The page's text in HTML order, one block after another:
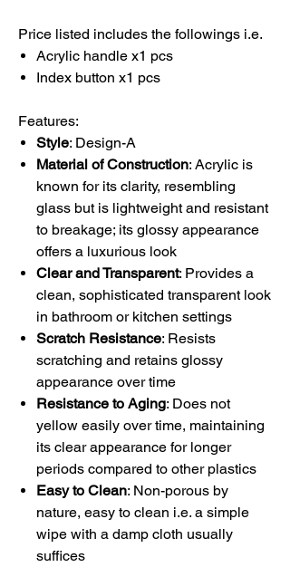
Price listed includes the followings i.e.
Acrylic handle x1 pcs
Index button x1 pcs
Features:
Style: Design-A
Material of Construction: Acrylic is
known for its clarity, resembling
glass but is lightweight and resistant
to breakage; its glossy appearance
offers a luxurious look
Clear and Transparent: Provides a
clean, sophisticated transparent look
in bathroom or kitchen settings
Scratch Resistance: Resists
scratching and retains glossy
appearance over time
Resistance to Aging: Does not
yellow easily over time, maintaining
its clear appearance for longer
periods compared to other plastics
Easy to Clean: Non-porous by
nature, easy to clean i.e. a simple
wipe with a damp cloth usually
suffices